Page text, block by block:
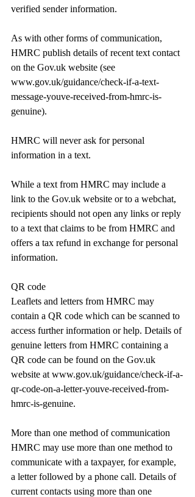
verified sender information.
As with other forms of communication,
HMRC publish details of recent text contact
on the Gov.uk website (see
www.gov.uk/guidance/check-if-a-text-
message-youve-received-from-hmrc-is-
genuine).
HMRC will never ask for personal
information in a text.
While a text from HMRC may include a
link to the Gov.uk website or to a webchat,
recipients should not open any links or reply
to a text that claims to be from HMRC and
offers a tax refund in exchange for personal
information.
QR code
Leaflets and letters from HMRC may
contain a QR code which can be scanned to
access further information or help. Details of
genuine letters from HMRC containing a
QR code can be found on the Gov.uk
website at www.gov.uk/guidance/check-if-a-
qr-code-on-a-letter-youve-received-from-
hmrc-is-genuine.
More than one method of communication
HMRC may use more than one method to
communicate with a taxpayer, for example,
a letter followed by a phone call. Details of
current contacts using more than one